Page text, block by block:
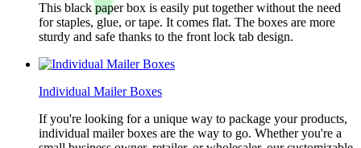
This black paper box is easily put together without the need
for staples, glue, or tape. It comes flat. The boxes are more
sturdy and safe thanks to the front lock tab design.
Individual Mailer Boxes
If you're looking for a unique way to package your products,
individual mailer boxes are the way to go. Whether you're a